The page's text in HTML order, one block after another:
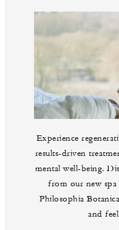
Experience
results-driven
mental well-being.
from our new
Philosophia
and